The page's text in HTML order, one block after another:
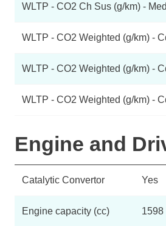
WLTP - CO2 Ch Sus (g/km) -
WLTP - CO2 Weighted (g/km) -
WLTP - CO2 Weighted (g/km) -
WLTP - CO2 Weighted (g/km) -
Engine and
Catalytic Convertor Yes
Engine capacity (cc) 1598